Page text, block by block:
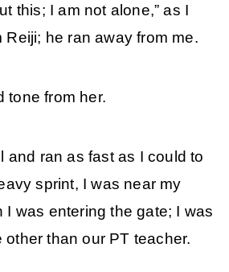
this; I am not alone,” as I
Reiji; he ran away from me.
tone from her.
and ran as fast as I could to
sprint, I was near my
I was entering the gate; I was
than our PT teacher.